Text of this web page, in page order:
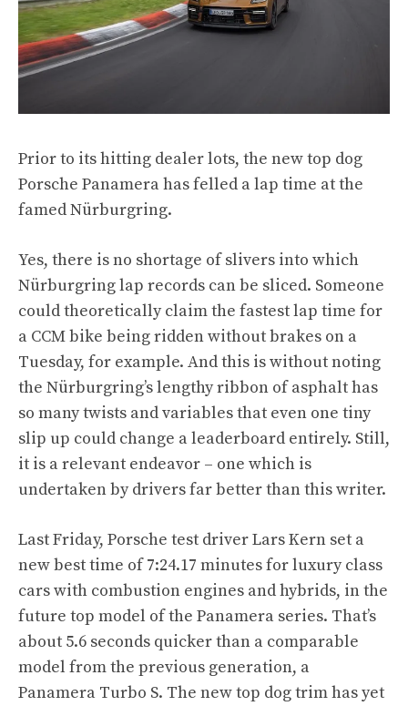
Prior to its hitting dealer lots, the new top dog
Porsche Panamera has felled a lap time at the
famed Nürburgring.
Yes, there is no shortage of slivers into which
Nürburgring lap records can be sliced. Someone
could theoretically claim the fastest lap time for
a CCM bike being ridden without brakes on a
Tuesday, for example. And this is without noting
the Nürburgring’s lengthy ribbon of asphalt has
so many twists and variables that even one tiny
slip up could change a leaderboard entirely. Still,
it is a relevant endeavor – one which is
undertaken by drivers far better than this writer.
Last Friday, Porsche test driver Lars Kern set a
new best time of 7:24.17 minutes for luxury class
cars with combustion engines and hybrids, in the
future top model of the Panamera series. That’s
about 5.6 seconds quicker than a comparable
model from the previous generation, a
Panamera Turbo S. The new top dog trim has yet